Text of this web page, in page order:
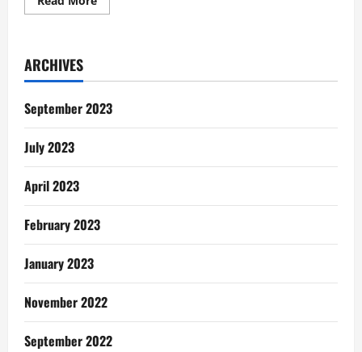
more
Life
ARCHIVES
September 2023
July 2023
April 2023
February 2023
January 2023
November 2022
September 2022